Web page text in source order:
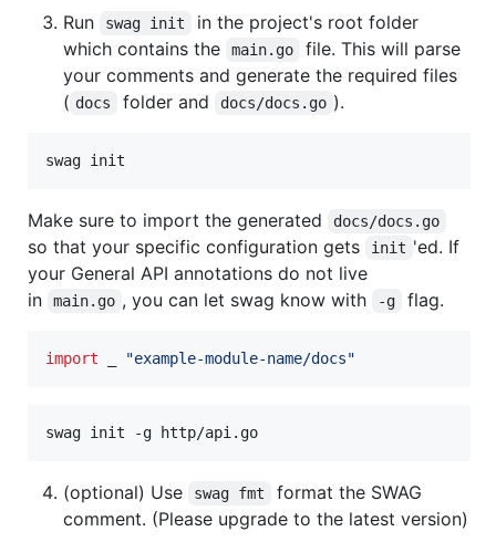
Run
swag init
in the project's root folder
which contains the
main.go
file. This will parse
your comments and generate the required files
( docs folder and docs/docs.go ).
swag init
Make sure to import the generated docs/docs.go
so that your specific configuration gets init 'ed. If
your General API annotations do not live
in
main.go , you can let swag know with -g flag.
import "example-module-name/docs"
swag init -g http/api.go
(optional) Use swag fmt
format the SWAG
comment. (Please upgrade to the latest version)